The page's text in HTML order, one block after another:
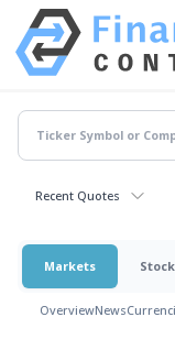
Recent Quotes
Markets
OverviewNews